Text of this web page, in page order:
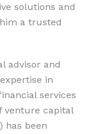
solutions and
a trusted
advisor and
in
services
venture capital
has been